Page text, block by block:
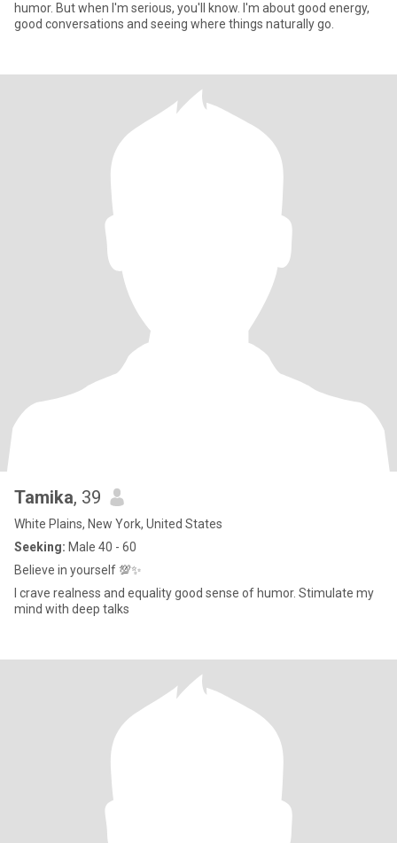
humor. But when I'm serious, you'll know. I'm about good energy,
good conversations and seeing where things naturally go.
Tamika, 39
White Plains, New York, United States
Seeking: Male 40 - 60
Believe in yourself 💯✨
I crave realness and equality good sense of humor. Stimulate my
mind with deep talks